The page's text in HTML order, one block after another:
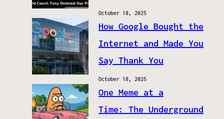
October 18, 2025
How Google Bought the
Internet and Made You
Say Thank You
October 18, 2025
One Meme at a
Time: The Underground